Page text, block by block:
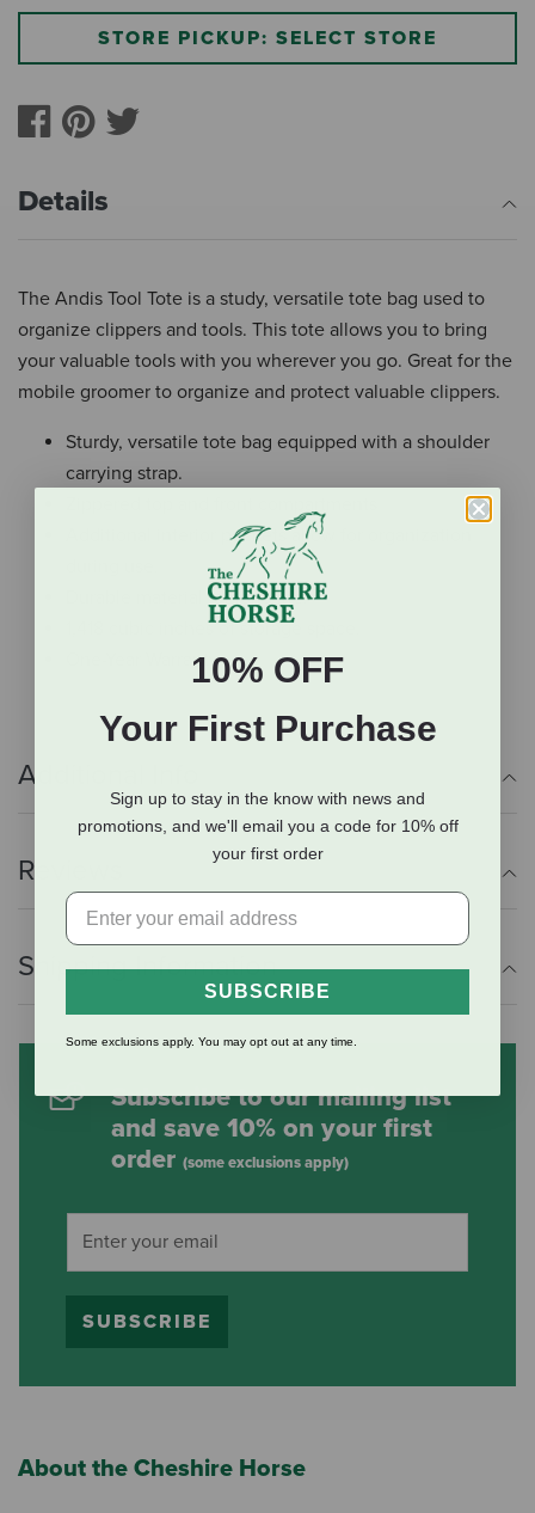
STORE PICKUP: SELECT STORE
Details
The Andis Tool Tote is a study, versatile tote bag used to
organize clippers and tools. This tote allows you to bring
your valuable tools with you wherever you go. Great for the
mobile groomer to organize and protect valuable clippers.
Sturdy, versatile tote bag equipped with a shoulder
carrying strap.
Additional interior pockets allow for organization
Durable material for long life.
1,418 cubic inches of storage space.
One-Year Warranty
Additional Info
Reviews
Shipping Information
Subscribe to our mailing list
and save 10% on your first
order (some exclusions apply)
SUBSCRIBE
About the Cheshire Horse
10% OFF
Your First Purchase
Sign up to stay in the know with news and
promotions, and we'll email you a code for 10% off
your first order
SUBSCRIBE
Some exclusions apply. You may opt out at any time.